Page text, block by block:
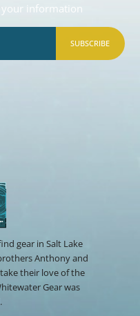
your information
SUBSCRIBE
gear in Salt Lake
Anthony and
their love of the
Gear was